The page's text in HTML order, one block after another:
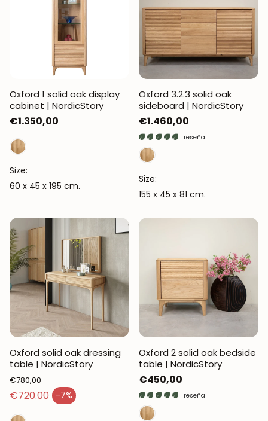
Oxford 1 solid oak display
cabinet | NordicStory
Regular
price
€1.350,00
Size:
60 x 45 x 195 cm.
Oxford 3.2.3 solid oak
sideboard | NordicStory
Regular
price
€1.460,00
1 reseña
Size:
155 x 45 x 81 cm.
Oxford solid oak dressing
table | NordicStory
€720.00 -7%
Sales price
Regular price
€780,00
Oxford 2 solid oak bedside
table | NordicStory
Regular
price
€450,00
1 reseña